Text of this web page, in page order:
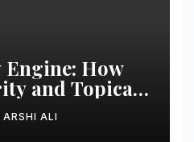
How
and Topical
Search in
ARSHI ALI